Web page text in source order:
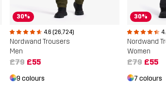
30%
4.6 (26,724)
Nordwand Trousers
Men
£79 £55
9 colours
30%
Nordwand
Women
£79 £55
7 colours